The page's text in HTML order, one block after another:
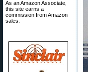
As an Amazon Associate,
this site earns a
commission from Amazon
sales.